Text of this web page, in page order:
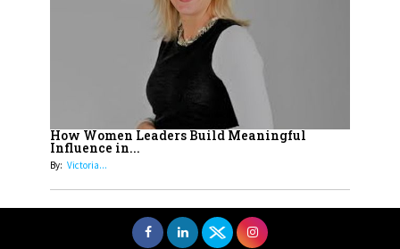
How Women Leaders Build Meaningful
Influence in...
By: Victoria...